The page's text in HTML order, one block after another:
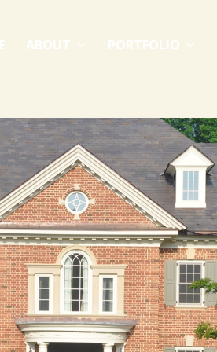
ABOUT PORTFOLIO